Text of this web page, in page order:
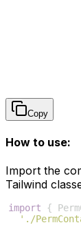
Copy
How to use:
Import the
Tailwind
import {
'./